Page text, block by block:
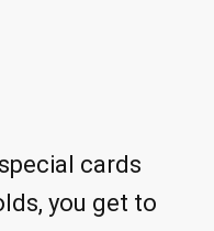
cards
you get to